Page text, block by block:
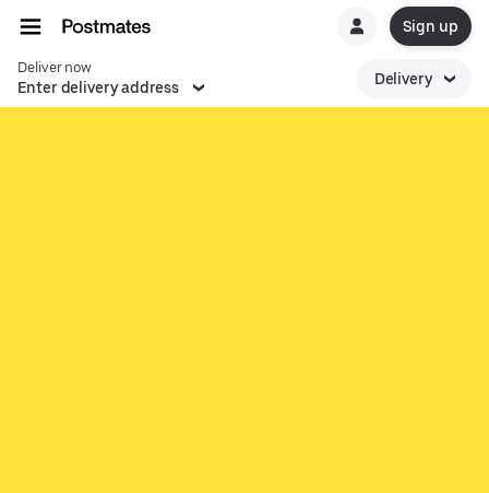
Sign up
Deliver now
Enter delivery address Delivery